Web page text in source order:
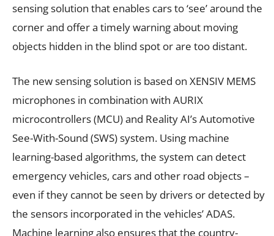
sensing solution that enables cars to ‘see’ around the
corner and offer a timely warning about moving
objects hidden in the blind spot or are too distant.
The new sensing solution is based on XENSIV MEMS
microphones in combination with AURIX
microcontrollers (MCU) and Reality AI’s Automotive
See-With-Sound (SWS) system. Using machine
learning-based algorithms, the system can detect
emergency vehicles, cars and other road objects –
even if they cannot be seen by drivers or detected by
the sensors incorporated in the vehicles’ ADAS.
Machine learning also ensures that the country-